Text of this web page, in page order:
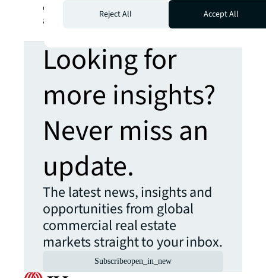
opportunities that are helping shape markets
alongside the bigger players.”
Looking for
more insights?
Never miss an
update.
The latest news, insights and
opportunities from global
commercial real estate
markets straight to your inbox.
Subscribeopen_in_new
Reject All
Accept All